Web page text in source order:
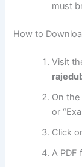
must
How to
Visit
On
or
Click
A PDF